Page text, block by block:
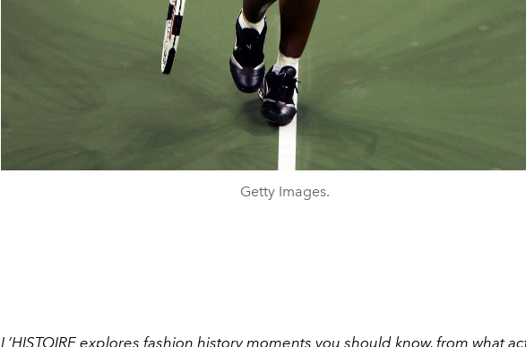
Getty Images.
L’HISTOIRE explores fashion history moments you should know, from what